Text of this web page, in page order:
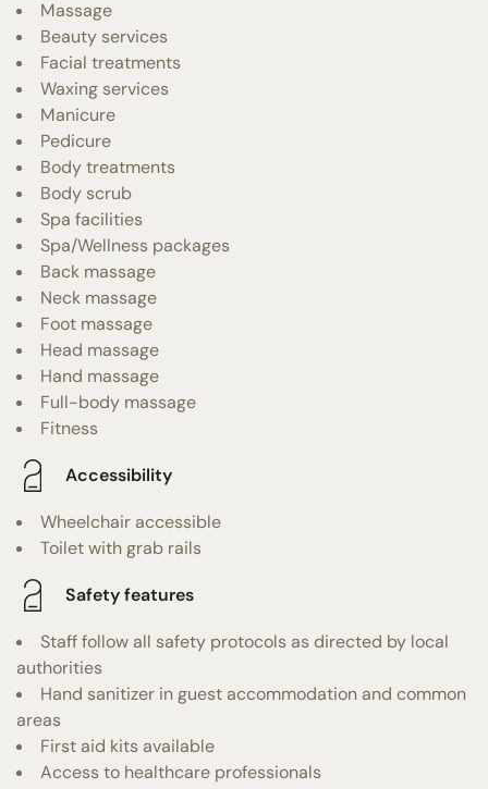
Massage
Beauty services
Facial treatments
Waxing services
Manicure
Pedicure
Body treatments
Body scrub
Spa facilities
Spa/Wellness packages
Back massage
Neck massage
Foot massage
Head massage
Hand massage
Full-body massage
Fitness
Accessibility
Wheelchair accessible
Toilet with grab rails
Safety features
Staff follow all safety protocols as directed by local
authorities
Hand sanitizer in guest accommodation and common
areas
First aid kits available
Access to healthcare professionals